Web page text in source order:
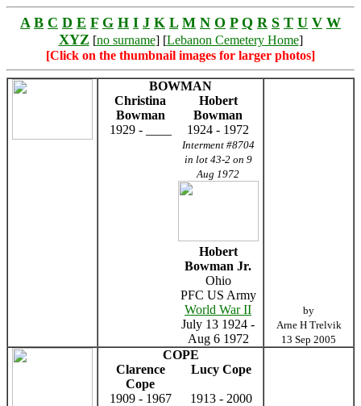
A B C D E F G H I J K L M N O P Q R S T U V W
XYZ [no surname] [Lebanon Cemetery Home]
[Click on the thumbnail images for larger photos]
BOWMAN
Christina
Bowman
Hobert
Bowman
1929 - ____
1924 - 1972
Interment #8704
in lot 43-2 on 9
Aug 1972
Hobert
Bowman Jr.
Ohio
PFC US Army
World War II
July 13 1924 -
Aug 6 1972
by
Arne H Trelvik
13 Sep 2005
COPE
Clarence
Cope
Lucy Cope
1909 - 1967 1913 - 2000